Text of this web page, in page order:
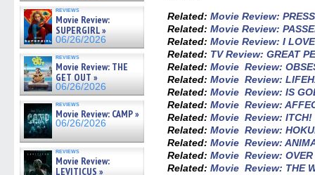
reviews
Movie Review:
SUPERGIRL »
06/26/2026
reviews
Movie Review: THE
GET OUT »
06/26/2026
reviews
Movie Review: CAMP »
06/26/2026
reviews
Movie Review:
LEVITICUS »
Related:Movie Review:
Related:Movie Review:
Related:Movie Review: I
Related: TV Review: GREAT
Related:Movie Review:
Related:Movie Review:
Related:Movie Review: IS
Related:Movie Review:
Related:Movie Review: ITCH!
Related:Movie Review:
Related:Movie Review:
Related:Movie Review: OVER
Related:Movie Review: THE